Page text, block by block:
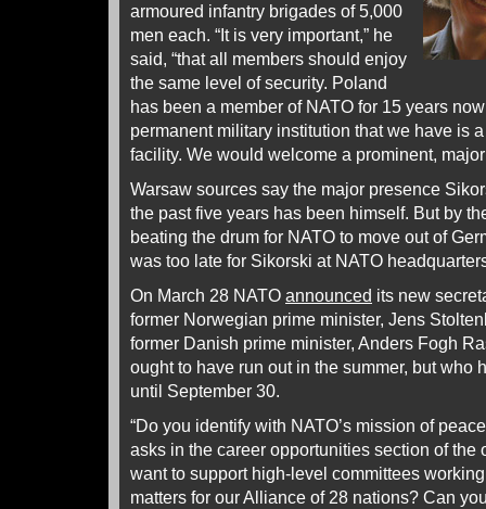
armoured infantry brigades of 5,000
men each. “It is very important,” he
said, “that all members should enjoy
the same level of security. Poland
has been a member of NATO for 15 years
permanent military institution that we have is
facility. We would welcome a prominent,
Warsaw sources say the major presence
the past five years has been himself. But by
beating the drum for NATO to move out of
was too late for Sikorski at NATO
On March 28 NATO announced its new
former Norwegian prime minister, Jens
former Danish prime minister, Anders Fogh
ought to have run out in the summer, but who
until September 30.
“Do you identify with NATO’s mission of
asks in the career opportunities section of the
want to support high-level committees
matters for our Alliance of 28 nations? Can